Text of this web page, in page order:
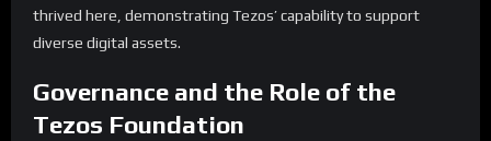
thrived here, demonstrating Tezos’ capability to support
diverse digital assets.
Governance and the Role of the
Tezos Foundation